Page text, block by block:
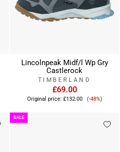
Lincolnpeak Midf/l Wp Gry
Castlerock
TIMBERLAND
£69.00
Original price: £132.00
Sale
(-48%)
SALE